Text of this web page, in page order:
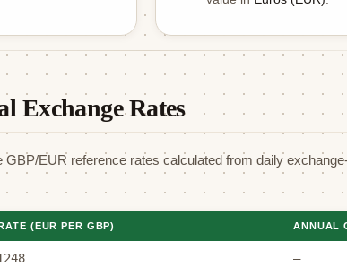
Exchange Rates
EUR reference rates calculated from daily
(EUR PER GBP) ANNUAL
—